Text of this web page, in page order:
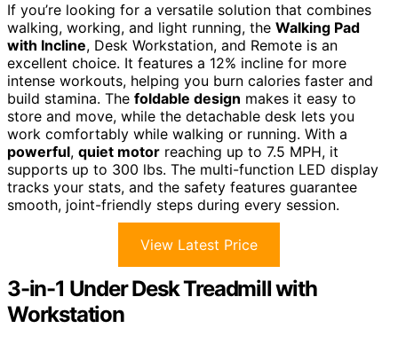
If you’re looking for a versatile solution that combines
walking, working, and light running, the Walking Pad
with Incline, Desk Workstation, and Remote is an
excellent choice. It features a 12% incline for more
intense workouts, helping you burn calories faster and
build stamina. The foldable design makes it easy to
store and move, while the detachable desk lets you
work comfortably while walking or running. With a
powerful, quiet motor reaching up to 7.5 MPH, it
supports up to 300 lbs. The multi-function LED display
tracks your stats, and the safety features guarantee
smooth, joint-friendly steps during every session.
View Latest Price
3-in-1 Under Desk Treadmill with
Workstation